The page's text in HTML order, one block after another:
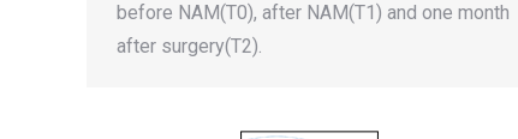
before NAM(T0), after NAM(T1) and one month
after surgery(T2).